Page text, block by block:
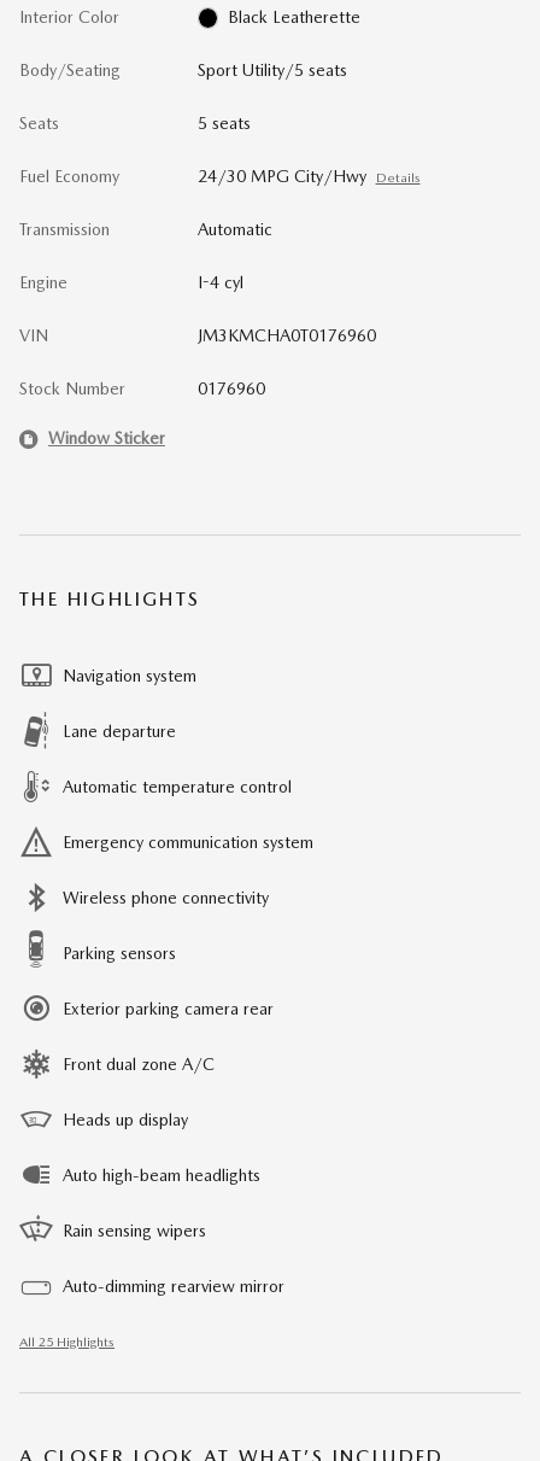
Interior Color Black Leatherette
Body/Seating Sport Utility/5 seats
Seats 5 seats
Fuel Economy 24/30 MPG City/Hwy Details
Transmission Automatic
Engine I-4 cyl
VIN JM3KMCHA0T0176960
Stock Number 0176960
Window Sticker
THE HIGHLIGHTS
Navigation system
Lane departure
Automatic temperature control
Emergency communication system
Wireless phone connectivity
Parking sensors
Exterior parking camera rear
Front dual zone A/C
Heads up display
Auto high-beam headlights
Rain sensing wipers
Auto-dimming rearview mirror
All 25 Highlights
A CLOSER LOOK AT WHAT’S INCLUDED